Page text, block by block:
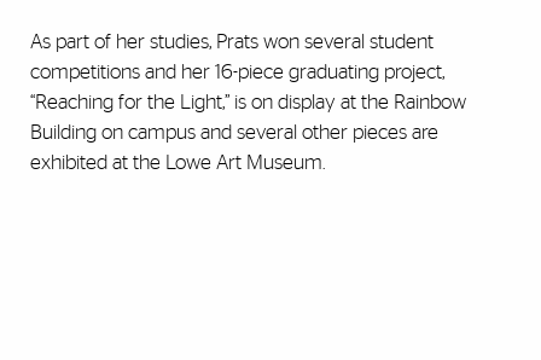
As part of her studies, Prats won several student
competitions and her 16-piece graduating project,
“Reaching for the Light,” is on display at the Rainbow
Building on campus and several other pieces are
exhibited at the Lowe Art Museum.